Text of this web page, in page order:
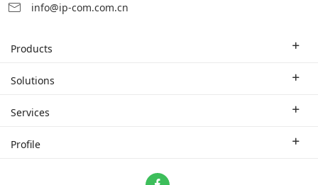
info@ip-com.com.cn
Products
Enterprise Router
CPE
Solutions
Industry Solutions
Services
Branch Company
Profile